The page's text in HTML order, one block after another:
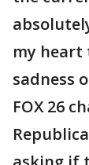
my heart
sadness
FOX 26